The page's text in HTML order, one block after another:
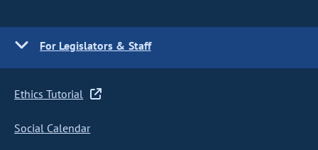
For Legislators & Staff
Ethics Tutorial
Social Calendar